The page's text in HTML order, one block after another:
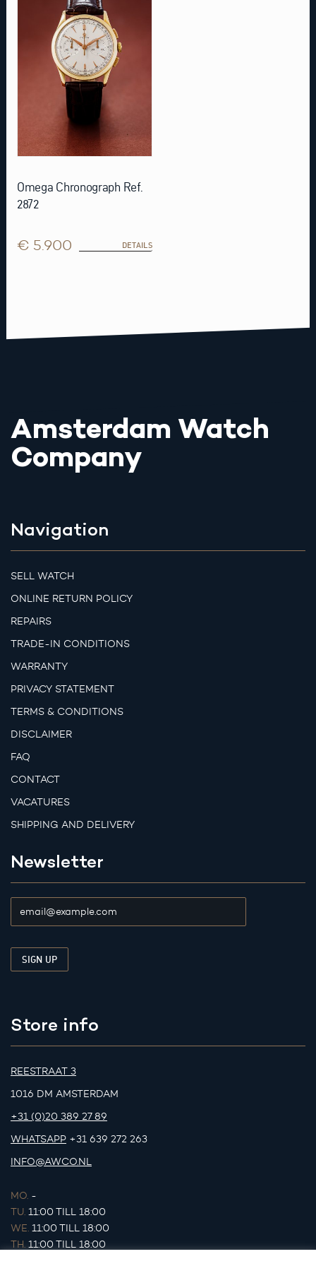
Omega Chronograph Ref.
2872
€ 5.900 DETAILS
Amsterdam Watch
Company
Navigation
SELL WATCH
ONLINE RETURN POLICY
REPAIRS
TRADE-IN CONDITIONS
WARRANTY
PRIVACY STATEMENT
TERMS & CONDITIONS
DISCLAIMER
FAQ
CONTACT
VACATURES
SHIPPING AND DELIVERY
Newsletter
Store info
REESTRAAT 3
1016 DM AMSTERDAM
+31 (0)20 389 27 89
WHATSAPP +31 639 272 263
INFO@AWCO.NL
MO. -
TU. 11:00 TILL 18:00
WE. 11:00 TILL 18:00
TH. 11:00 TILL 18:00